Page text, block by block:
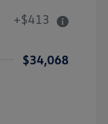
+$413
$34,068